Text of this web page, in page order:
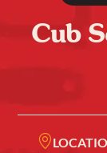
Cub